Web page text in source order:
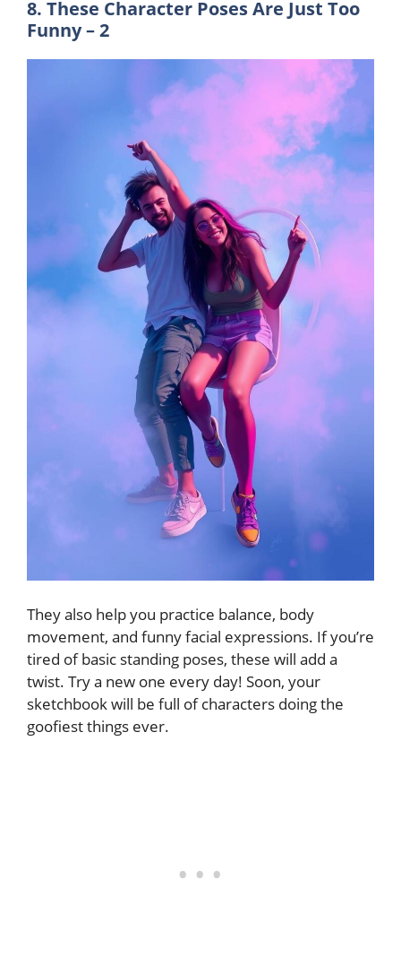
8. These Character Poses Are Just Too
Funny – 2
They also help you practice balance, body
movement, and funny facial expressions. If you’re
tired of basic standing poses, these will add a
twist. Try a new one every day! Soon, your
sketchbook will be full of characters doing the
goofiest things ever.